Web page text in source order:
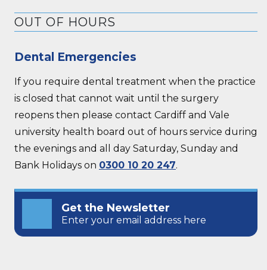
OUT OF HOURS
Dental Emergencies
If you require dental treatment when the practice
is closed that cannot wait until the surgery
reopens then please contact Cardiff and Vale
university health board out of hours service during
the evenings and all day Saturday, Sunday and
Bank Holidays on 0300 10 20 247.
Get the Newsletter
Enter your email address here